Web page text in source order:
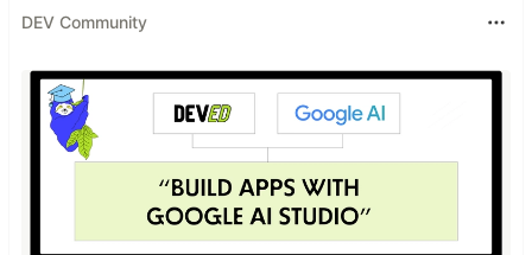
DEV Community